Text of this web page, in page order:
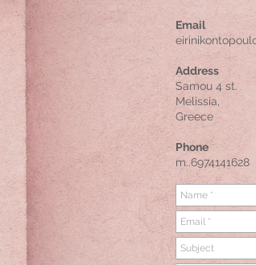
Email
Κodrigktonos
Athens,
Greece
Phone
Email
Address
Samou 4 st.
Melissia,
Greece
Phone
m..6974141628